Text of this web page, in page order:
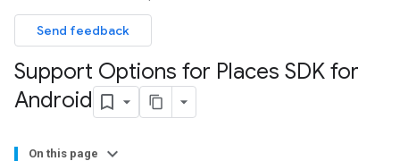
Send feedback
Support Options for Places SDK for
Android
On this page